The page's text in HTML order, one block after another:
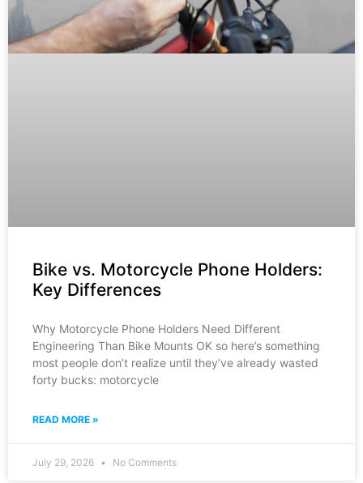
Bike vs. Motorcycle Phone Holders:
Key Differences
Why Motorcycle Phone Holders Need Different
Engineering Than Bike Mounts OK so here’s something
most people don’t realize until they’ve already wasted
forty bucks: motorcycle
READ MORE »
July 29, 2026 No Comments